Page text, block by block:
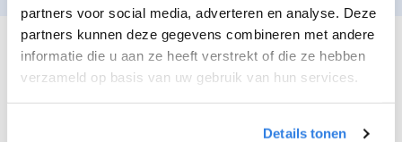
partners voor social media, adverteren en analyse. Deze
partners kunnen deze gegevens combineren met andere
informatie die u aan ze heeft verstrekt of die ze hebben
verzameld op basis van uw gebruik van hun services.
Details tonen
DATA PROVISION TO THIRD PARTIES
Your data will not be provided to third parties
without your permission, except for the following.